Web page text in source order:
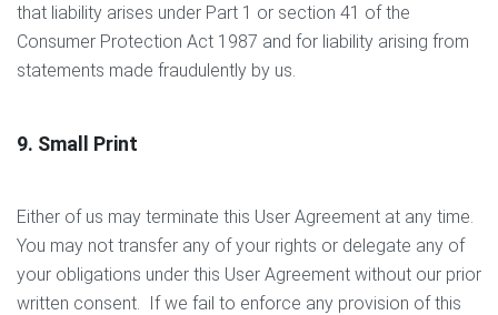
that liability arises under Part 1 or section 41 of the
Consumer Protection Act 1987 and for liability arising from
statements made fraudulently by us.
9. Small Print
Either of us may terminate this User Agreement at any time.
You may not transfer any of your rights or delegate any of
your obligations under this User Agreement without our prior
written consent. If we fail to enforce any provision of this